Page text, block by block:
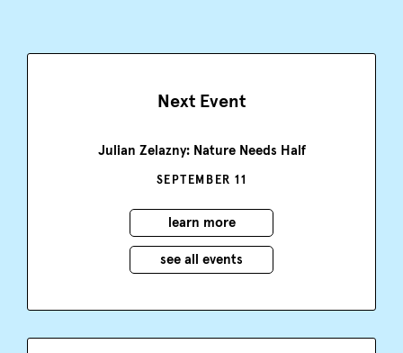
Next Event
Julian Zelazny: Nature Needs Half
SEPTEMBER 11
learn more
see all events